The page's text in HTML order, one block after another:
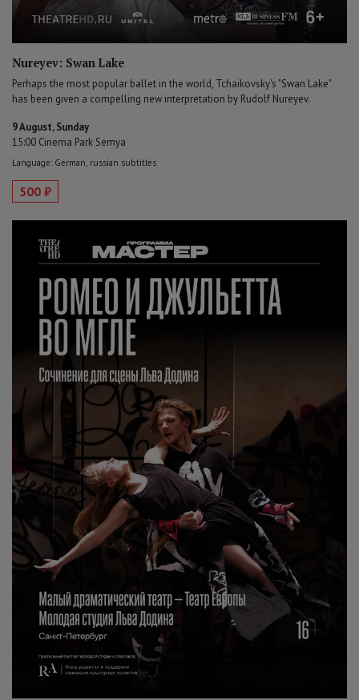
Nureyev: Swan Lake
Perhaps the most popular ballet in the world, Tchaikovsky's "Swan Lake"
has been given a compelling new interpretation by Rudolf Nureyev.
9 August, Sunday
15:00 Cinema Park Semya
Language: German, russian subtitles
500 ₽